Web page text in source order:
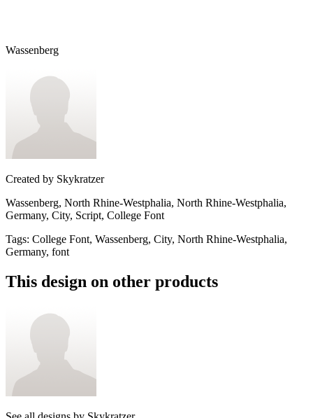
Wassenberg
Created by Skykratzer
Wassenberg, North Rhine-Westphalia, North Rhine-Westphalia,
Germany, City, Script, College Font
Tags: College Font, Wassenberg, City, North Rhine-Westphalia,
Germany, font
This design on other products